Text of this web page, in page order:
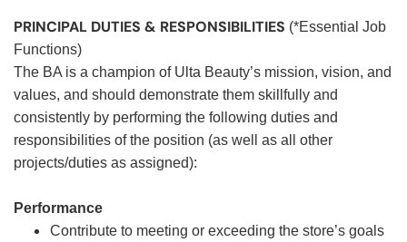
PRINCIPAL DUTIES & RESPONSIBILITIES (*Essential Job
Functions)
The BA is a champion of Ulta Beauty’s mission, vision, and
values, and should demonstrate them skillfully and
consistently by performing the following duties and
responsibilities of the position (as well as all other
projects/duties as assigned):
Performance
Contribute to meeting or exceeding the store’s goals